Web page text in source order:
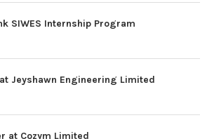
SIWES Internship Program
Jeyshawn Engineering Limited
at Cozym Limited